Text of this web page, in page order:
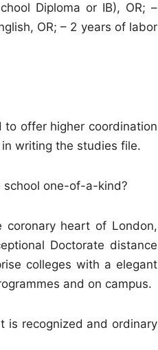
Diploma or IB), OR; –
OR; – 2 years of labor
offer higher coordination
writing the studies file.
school one-of-a-kind?
coronary heart of London,
Doctorate distance
colleges with a elegant
and on campus.
is recognized and ordinary